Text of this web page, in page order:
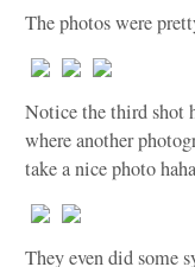
The photos were
Notice the third shot
where another
take a nice photo
They even did some